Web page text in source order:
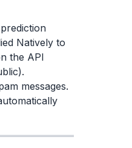
Natively to
the API
messages.